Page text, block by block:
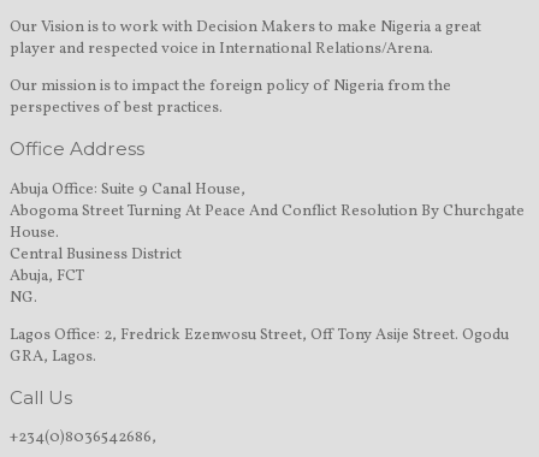
Our Vision is to work with Decision Makers to make Nigeria a great
player and respected voice in International Relations/Arena.
Our mission is to impact the foreign policy of Nigeria from the
perspectives of best practices.
Office Address
Abuja Office: Suite 9 Canal House,
Abogoma Street Turning At Peace And Conflict Resolution By Churchgate
House.
Central Business District
Abuja, FCT
NG.
Lagos Office: 2, Fredrick Ezenwosu Street, Off Tony Asije Street. Ogodu
GRA, Lagos.
Call Us
+234(0)8036542686,